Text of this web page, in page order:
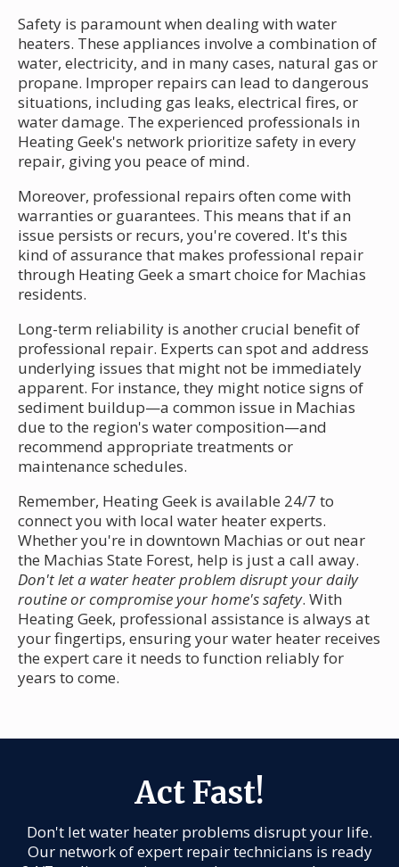
Safety is paramount when dealing with water
heaters. These appliances involve a combination of
water, electricity, and in many cases, natural gas or
propane. Improper repairs can lead to dangerous
situations, including gas leaks, electrical fires, or
water damage. The experienced professionals in
Heating Geek's network prioritize safety in every
repair, giving you peace of mind.
Moreover, professional repairs often come with
warranties or guarantees. This means that if an
issue persists or recurs, you're covered. It's this
kind of assurance that makes professional repair
through Heating Geek a smart choice for Machias
residents.
Long-term reliability is another crucial benefit of
professional repair. Experts can spot and address
underlying issues that might not be immediately
apparent. For instance, they might notice signs of
sediment buildup—a common issue in Machias
due to the region's water composition—and
recommend appropriate treatments or
maintenance schedules.
Remember, Heating Geek is available 24/7 to
connect you with local water heater experts.
Whether you're in downtown Machias or out near
the Machias State Forest, help is just a call away.
Don't let a water heater problem disrupt your daily
routine or compromise your home's safety. With
Heating Geek, professional assistance is always at
your fingertips, ensuring your water heater receives
the expert care it needs to function reliably for
years to come.
Act Fast!
Don't let water heater problems disrupt your life.
Our network of expert repair technicians is ready